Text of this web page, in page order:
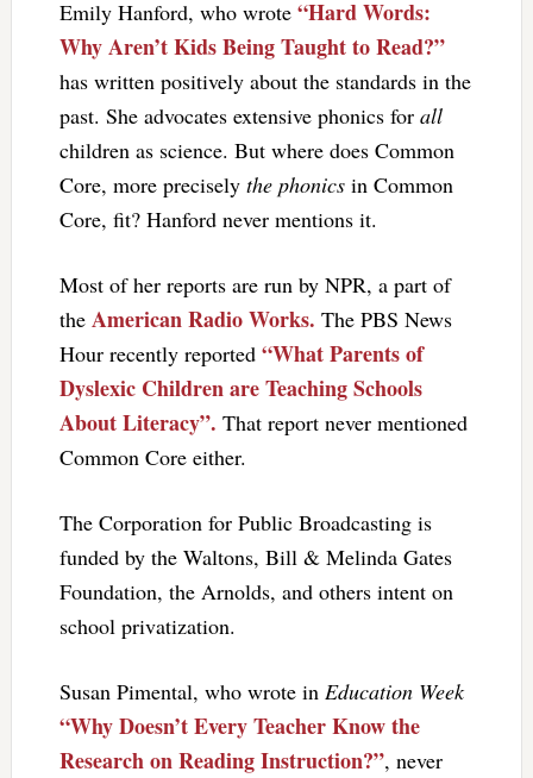
Emily Hanford, who wrote “Hard Words:
Why Aren’t Kids Being Taught to Read?”
has written positively about the standards in the
past. She advocates extensive phonics for all
children as science. But where does Common
Core, more precisely the phonicsin Common
Core, fit? Hanford never mentions it.
Most of her reports are run by NPR, a part of
the American Radio Works. The PBS News
Hour recently reported“What Parents of
Dyslexic Children are Teaching Schools
About Literacy”. That report never mentioned
Common Core either.
The Corporation for Public Broadcasting is
funded by the Waltons, Bill & Melinda Gates
Foundation, the Arnolds, and others intent on
school privatization.
Susan Pimental, who wrote in Education Week
“Why Doesn’t Every Teacher Know the
Research on Reading Instruction?”, never